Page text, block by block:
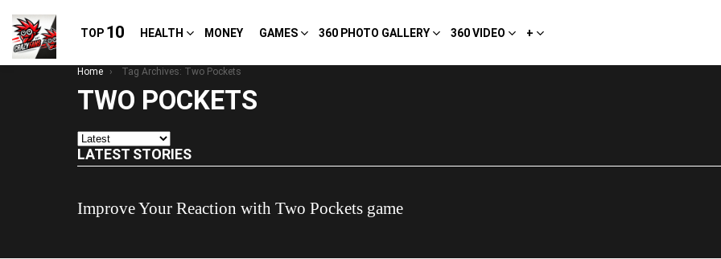
TOP 10 HEALTH MONEY GAMES 360 PHOTO GALLERY 360 VIDEO +
You are here:
Home Tag Archives: Two Pockets
TWO POCKETS
LATEST STORIES
Improve Your Reaction with Two Pockets game